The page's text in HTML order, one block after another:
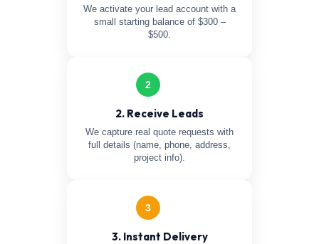
We activate your lead account with a
small starting balance of $300 –
$500.
2
2. Receive Leads
We capture real quote requests with
full details (name, phone, address,
project info).
3
3. Instant Delivery